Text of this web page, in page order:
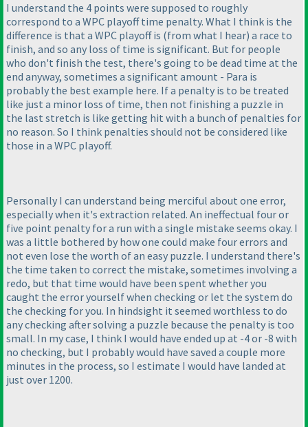
I understand the 4 points were supposed to roughly
correspond to a WPC playoff time penalty. What I think is the
difference is that a WPC playoff is (from what I hear) a race to
finish, and so any loss of time is significant. But for people
who don't finish the test, there's going to be dead time at the
end anyway, sometimes a significant amount - Para is
probably the best example here. If a penalty is to be treated
like just a minor loss of time, then not finishing a puzzle in
the last stretch is like getting hit with a bunch of penalties for
no reason. So I think penalties should not be considered like
those in a WPC playoff.
Personally I can understand being merciful about one error,
especially when it's extraction related. An ineffectual four or
five point penalty for a run with a single mistake seems okay. I
was a little bothered by how one could make four errors and
not even lose the worth of an easy puzzle. I understand there's
the time taken to correct the mistake, sometimes involving a
redo, but that time would have been spent whether you
caught the error yourself when checking or let the system do
the checking for you. In hindsight it seemed worthless to do
any checking after solving a puzzle because the penalty is too
small. In my case, I think I would have ended up at -4 or -8 with
no checking, but I probably would have saved a couple more
minutes in the process, so I estimate I would have landed at
just over 1200.